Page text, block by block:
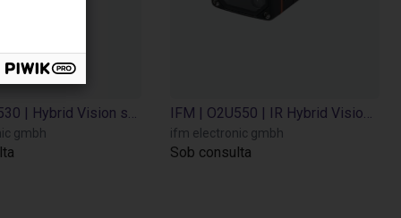
gmbh ifm electronic gmbh
Sob consulta